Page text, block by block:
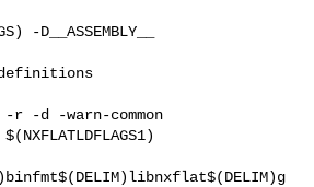
-D__ASSEMBLY__
definitions
= -r -d -warn-common